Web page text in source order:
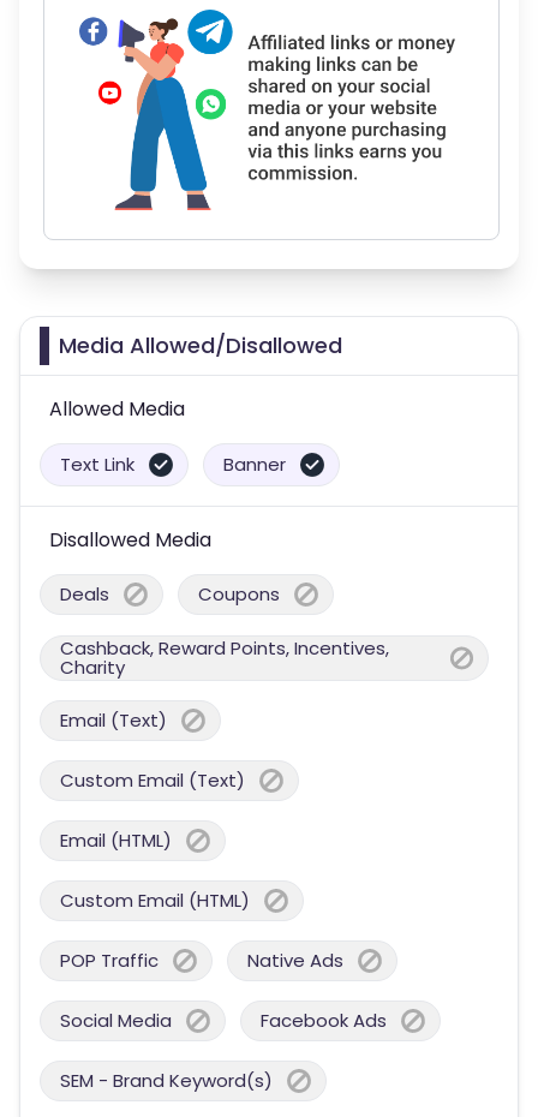
Media Allowed/Disallowed
Allowed Media
Text Link Banner
Disallowed Media
Deals Coupons
Cashback, Reward Points, Incentives,
Charity
Email (Text)
Custom Email (Text)
Email (HTML)
Custom Email (HTML)
POP Traffic Native Ads
Social Media Facebook Ads
SEM - Brand Keyword(s)